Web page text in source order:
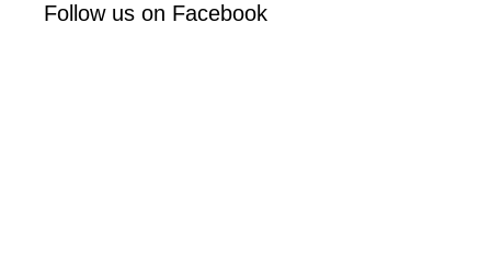
Follow us on Facebook